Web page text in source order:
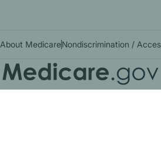
About MedicareNondiscrimination /